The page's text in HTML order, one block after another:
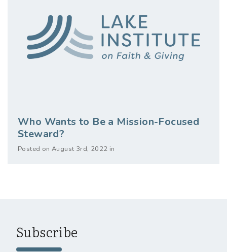
Who Wants to Be a Mission-Focused
Steward?
Posted on August 3rd, 2022 in
Subscribe